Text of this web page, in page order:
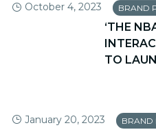
October 4, 2023 BRAND
‘THE
TO
January 20, 2023 BRAND